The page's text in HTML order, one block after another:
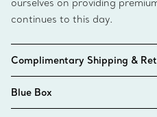
ourselves on providing
continues to this day.
Complimentary Shipping &
Blue Box